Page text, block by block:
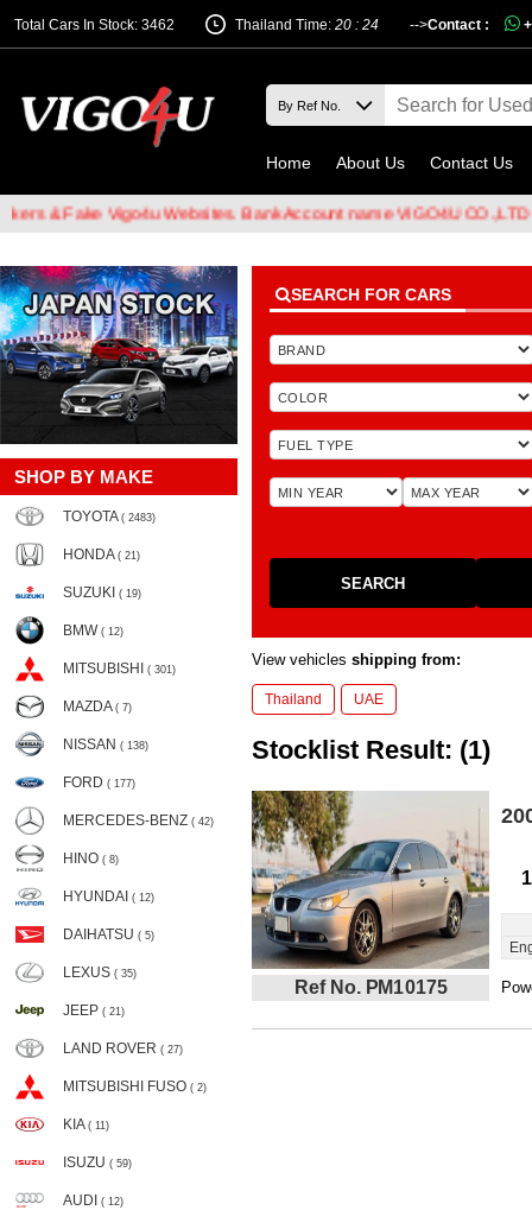
Total Cars In Stock: 3462 -->
Thailand Time: 20 : 24 Contact :
Home About Us Contact Us
Fake Vigo4u Websites. Bank Account name VIGO4U CO.,LTD
SHOP BY MAKE
TOYOTA ( 2483)
HONDA ( 21)
SUZUKI ( 19)
BMW ( 12)
MITSUBISHI ( 301)
MAZDA ( 7)
NISSAN ( 138)
FORD ( 177)
MERCEDES-BENZ ( 42)
HINO ( 8)
HYUNDAI ( 12)
DAIHATSU ( 5)
LEXUS ( 35)
JEEP ( 21)
LAND ROVER ( 27)
MITSUBISHI FUSO ( 2)
KIA ( 11)
ISUZU ( 59)
AUDI ( 12)
SEARCH FOR CARS
SEARCH
View vehicles shipping from:
Thailand UAE
Stocklist Result: (1)
Ref No. PM10175